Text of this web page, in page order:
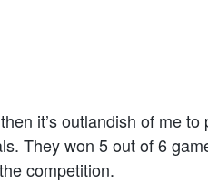
it’s outlandish of me
They won 5 out of 6
competition.